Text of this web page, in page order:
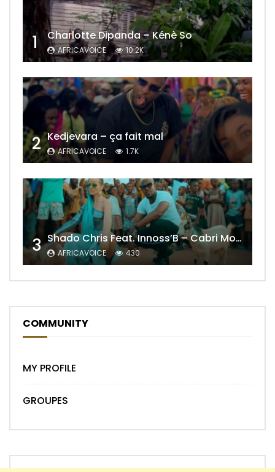
1 Charlotte Dipanda – Kénè So
AFRICAVOICE 10.2K
2 Kedjevara – ça fait mal
AFRICAVOICE 1.7K
3 Shado Chris Feat. Innoss’B – Cabri Mort (Remix)
AFRICAVOICE 430
COMMUNITY
MY PROFILE
GROUPES